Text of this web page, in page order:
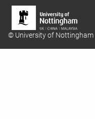
© University of Nottingham